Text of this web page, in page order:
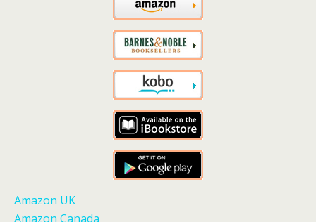
Amazon UK
Amazon Canada